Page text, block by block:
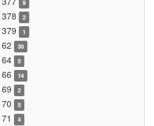
9
2
1
30
5
14
2
5
4